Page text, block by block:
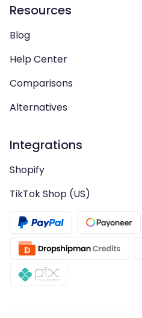
Resources
Blog
Help Center
Comparisons
Alternatives
Integrations
Shopify
TikTok Shop (US)